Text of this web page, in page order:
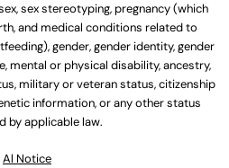
sex stereotyping, pregnancy (which
and medical conditions related to
gender, gender identity, gender
mental or physical disability, ancestry,
military or veteran status, citizenship
information, or any other status
by applicable law.
Al Notice